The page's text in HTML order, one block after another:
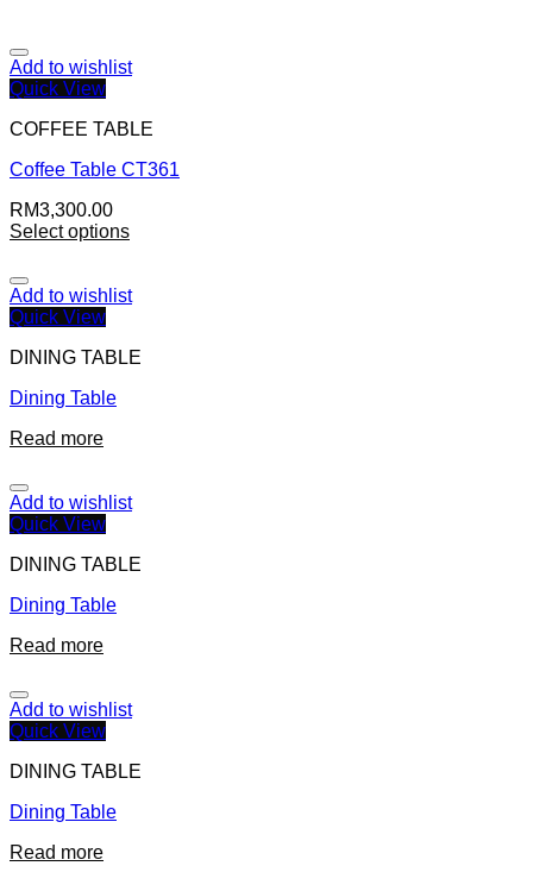
Add to wishlist
Quick View
COFFEE TABLE
Coffee Table CT361
RM3,300.00
Select options
Add to wishlist
Quick View
DINING TABLE
Dining Table
Read more
Add to wishlist
Quick View
DINING TABLE
Dining Table
Read more
Add to wishlist
Quick View
DINING TABLE
Dining Table
Read more